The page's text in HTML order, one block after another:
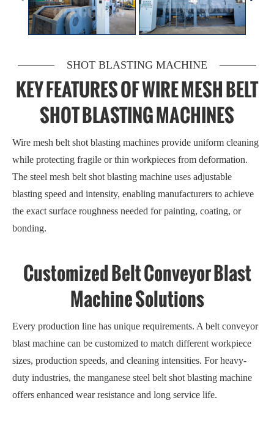
SHOT BLASTING MACHINE
KEY FEATURES OF WIRE MESH BELT
SHOT BLASTING MACHINES
Wire mesh belt shot blasting machines provide uniform cleaning
while protecting fragile or thin workpieces from deformation.
The steel mesh belt shot blasting machine uses adjustable
blasting speed and intensity, enabling manufacturers to achieve
the exact surface roughness needed for painting, coating, or
bonding.
Customized Belt Conveyor Blast
Machine Solutions
Every production line has unique requirements. A belt conveyor
blast machine can be customized to match different workpiece
sizes, production speeds, and cleaning intensities. For heavy-
duty industries, the manganese steel belt shot blasting machine
offers enhanced wear resistance and long service life.